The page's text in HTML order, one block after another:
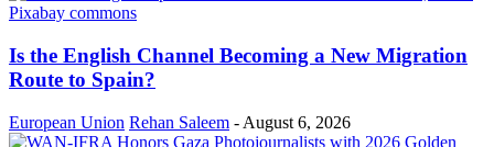
Is the English Channel Becoming a New Migration
Route to Spain?
European Union Rehan Saleem - August 6, 2026